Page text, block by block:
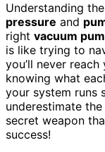
Understanding
pressure and
right vacuum
is like trying to
you’ll never
knowing what
your system runs
underestimate
secret weapon
success!